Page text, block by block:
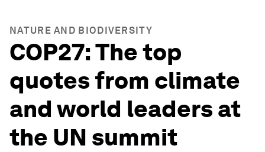
NATURE AND BIODIVERSITY
COP27: The top
quotes from climate
and world leaders at
the UN summit